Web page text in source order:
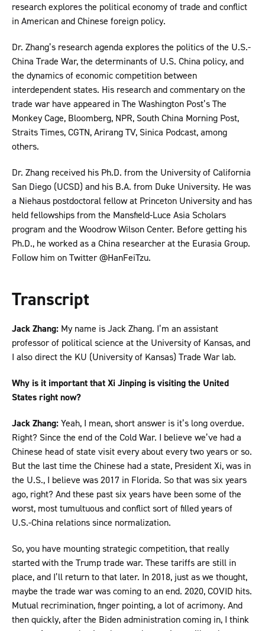
research explores the political economy of trade and conflict
in American and Chinese foreign policy.
Dr. Zhang’s research agenda explores the politics of the U.S.-
China Trade War, the determinants of U.S. China policy, and
the dynamics of economic competition between
interdependent states. His research and commentary on the
trade war have appeared in The Washington Post’s The
Monkey Cage, Bloomberg, NPR, South China Morning Post,
Straits Times, CGTN, Arirang TV, Sinica Podcast, among
others.
Dr. Zhang received his Ph.D. from the University of California
San Diego (UCSD) and his B.A. from Duke University. He was
a Niehaus postdoctoral fellow at Princeton University and has
held fellowships from the Mansfield-Luce Asia Scholars
program and the Woodrow Wilson Center. Before getting his
Ph.D., he worked as a China researcher at the Eurasia Group.
Follow him on Twitter @HanFeiTzu.
Transcript
Jack Zhang: My name is Jack Zhang. I’m an assistant
professor of political science at the University of Kansas, and
I also direct the KU (University of Kansas) Trade War lab.
Why is it important that Xi Jinping is visiting the United
States right now?
Jack Zhang:Yeah, I mean, short answer is it’s long overdue.
Right? Since the end of the Cold War. I believe we’ve had a
Chinese head of state visit every about every two years or so.
But the last time the Chinese had a state, President Xi, was in
the U.S., I believe was 2017 in Florida. So that was six years
ago, right? And these past six years have been some of the
worst, most tumultuous and conflict sort of filled years of
U.S.-China relations since normalization.
So, you have mounting strategic competition, that really
started with the Trump trade war. These tariffs are still in
place, and I’ll return to that later. In 2018, just as we thought,
maybe the trade war was coming to an end. 2020, COVID hits.
Mutual recrimination, finger pointing, a lot of acrimony. And
then quickly, after the Biden administration coming in, I think